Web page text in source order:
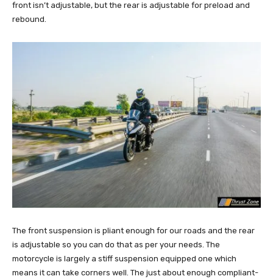
front isn’t adjustable, but the rear is adjustable for preload and
rebound.
The front suspension is pliant enough for our roads and the rear
is adjustable so you can do that as per your needs. The
motorcycle is largely a stiff suspension equipped one which
means it can take corners well. The just about enough compliant-